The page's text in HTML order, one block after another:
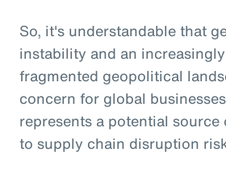
So, it's understandable that
instability and an
fragmented geopolitical
concern for global
represents a potential
to supply chain disruption